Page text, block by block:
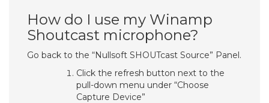
How do I use my Winamp
Shoutcast microphone?
Go back to the “Nullsoft SHOUTcast Source” Panel.
Click the refresh button next to the
pull-down menu under “Choose
Capture Device”